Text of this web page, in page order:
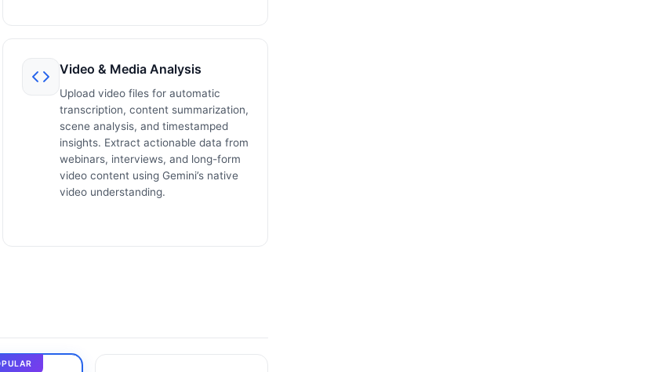
Video & Media Analysis
Upload video files for automatic
transcription, content summarization,
scene analysis, and timestamped
insights. Extract actionable data from
webinars, interviews, and long-form
video content using Gemini’s native
video understanding.